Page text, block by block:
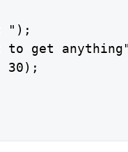
");
to get
30);